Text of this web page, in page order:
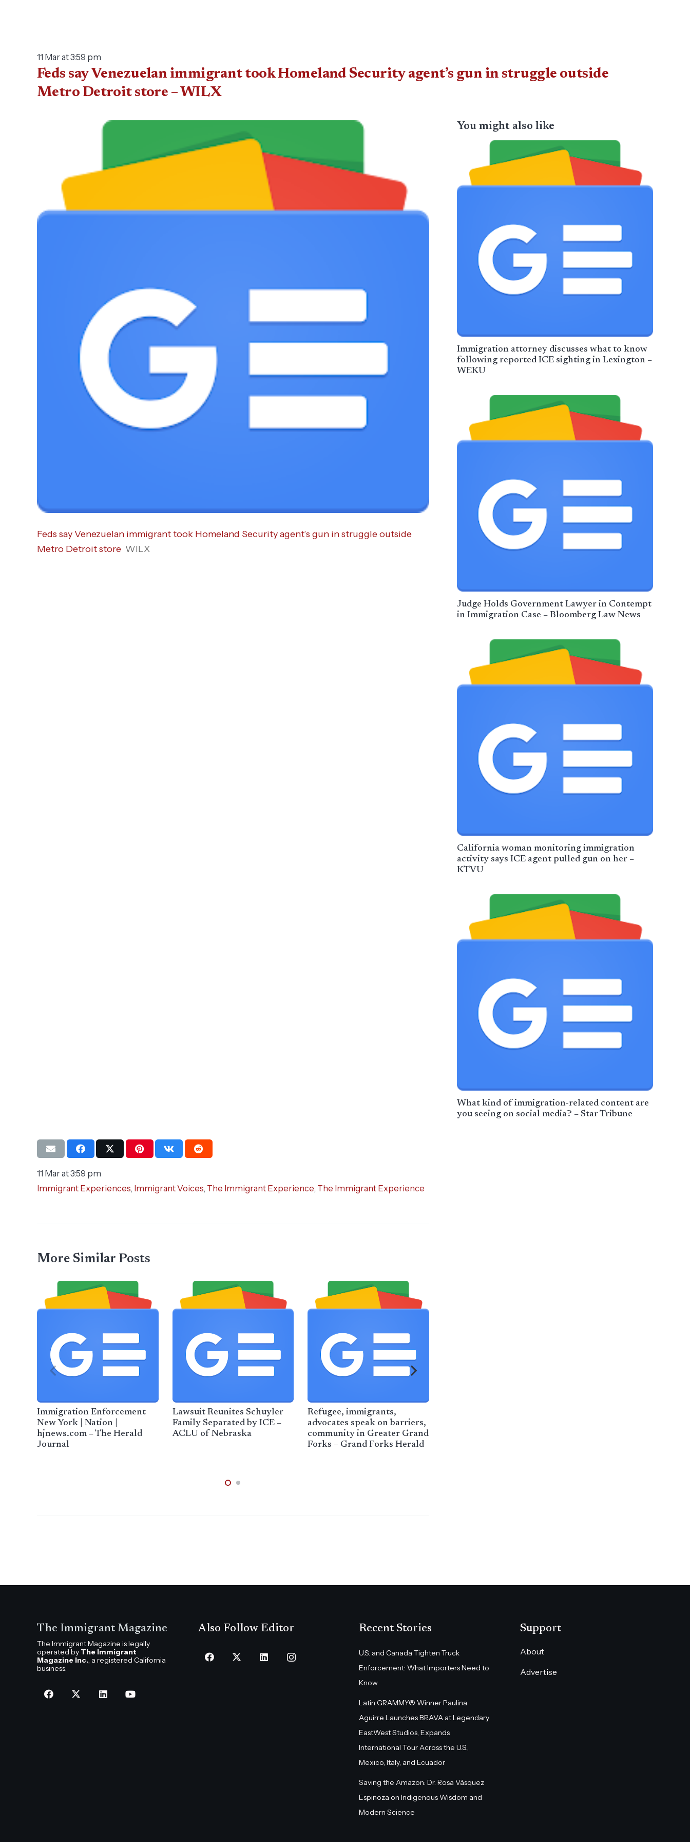
11 Mar at 3:59 pm
Feds say Venezuelan immigrant took Homeland Security agent’s gun in struggle outside
Metro Detroit store – WILX
Feds say Venezuelan immigrant took Homeland Security agent’s gun in struggle outside
Metro Detroit store WILX
You might also like
Immigration attorney discusses what to know
following reported ICE sighting in Lexington –
WEKU
Judge Holds Government Lawyer in Contempt
in Immigration Case – Bloomberg Law News
California woman monitoring immigration
activity says ICE agent pulled gun on her –
KTVU
What kind of immigration-related content are
you seeing on social media? – Star Tribune
11 Mar at 3:59 pm
Immigrant Experiences, Immigrant Voices, The Immigrant Experience, The Immigrant Experience
More Similar Posts
Immigration Enforcement
New York | Nation |
hjnews.com – The Herald
Journal
Lawsuit Reunites Schuyler
Family Separated by ICE –
ACLU of Nebraska
Refugee, immigrants,
advocates speak on barriers,
community in Greater Grand
Forks – Grand Forks Herald
The Immigrant Magazine
The Immigrant Magazine is legally
operated by The Immigrant
Magazine Inc., a registered California
business.
Also Follow Editor Recent Stories
U.S. and Canada Tighten Truck
Enforcement: What Importers Need to
Know
Latin GRAMMY® Winner Paulina
Aguirre Launches BRAVA at Legendary
EastWest Studios, Expands
International Tour Across the U.S.,
Mexico, Italy, and Ecuador
Saving the Amazon: Dr. Rosa Vásquez
Espinoza on Indigenous Wisdom and
Modern Science
Support
About
Advertise